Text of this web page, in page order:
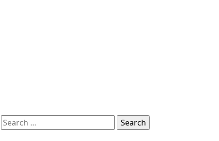
Search
for: